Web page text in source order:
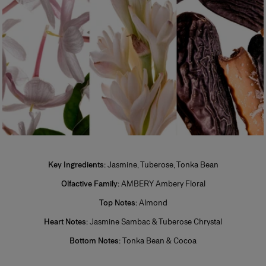
One of the most popular types of perfume, eau de toilette is perfect for
regular, everyday use. Its concentration varies from 5% to 12%. The top
notes make up half the fragrance. The perfumer places emphasis on the
freshness and unfurling of the fragrance.
Eau de Parfum (EDP)
Sometimes called parfum de toilette or esprit de parfum, its
concentration varies from 12% to 20%. Eau de parfum is long-lasting and
remains for 5 to 10 hours. The middle notes make up most of the
fragrance. The perfumer highlights these notes to enhance the perfume’s
sparkle. More concentrated than eau de toilette, eau de parfum is
generally more tenacious and leaves a stronger scent trail.
Also known as extrait de parfum, this is the most concentrated product.
solution of 96%. This fragrance lasts longer than other types and is
night. Base notes make up most of the fragrance. The perfumer places
tenaciousness and volume. A few drops of perfume applied directly to
Key Ingredients:Jasmine, Tuberose, Tonka Bean
Olfactive Family:AMBERY Ambery Floral
Top Notes:Almond
Heart Notes:Jasmine Sambac & Tuberose Chrystal
Bottom Notes:Tonka Bean & Cocoa